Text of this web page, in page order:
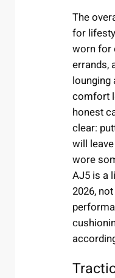
The
for
worn for
errands,
lounging
comfort
honest
clear:
will
wore
AJ5 is a
2026,